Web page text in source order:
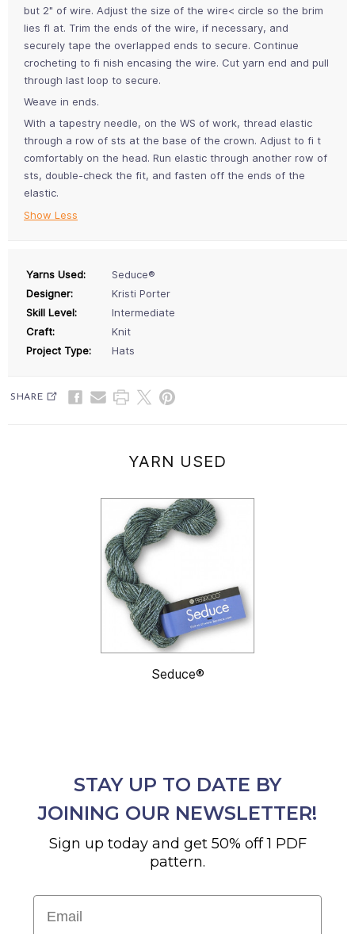
but 2" of wire. Adjust the size of the wire< circle so the brim
lies fl at. Trim the ends of the wire, if necessary, and
securely tape the overlapped ends to secure. Continue
crocheting to fi nish encasing the wire. Cut yarn end and pull
through last loop to secure.
Weave in ends.
With a tapestry needle, on the WS of work, thread elastic
through a row of sts at the base of the crown. Adjust to fi t
comfortably on the head. Run elastic through another row of
sts, double-check the fit, and fasten off the ends of the
elastic.
Show Less
Yarns Used:
Seduce®
Designer:
Kristi Porter
Skill Level:
Intermediate
Craft:
Knit
Project Type:
Hats
SHARE
YARN USED
Seduce®
STAY UP TO DATE BY
JOINING OUR NEWSLETTER!
Sign up today and get 50% off 1 PDF
pattern.
Email